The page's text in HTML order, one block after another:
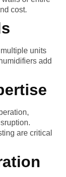
cost.
units
add
are critical